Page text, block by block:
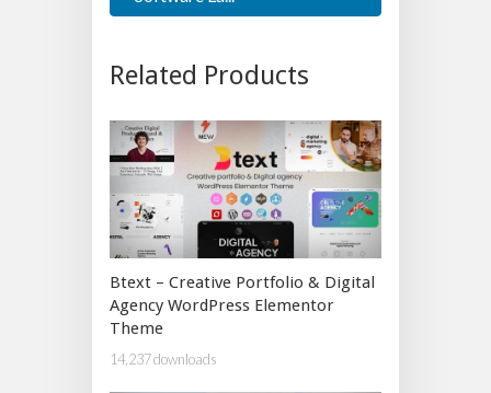
Related Products
Btext – Creative Portfolio & Digital
Agency WordPress Elementor
Theme
14,237 downloads